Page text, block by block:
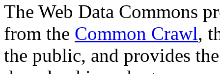
The Web Data Commons
from the Common Crawl,
the public, and provides